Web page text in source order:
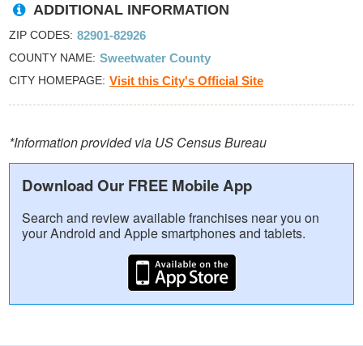
ADDITIONAL INFORMATION
ZIP CODES 82901-82926
COUNTY NAME Sweetwater County
CITY HOMEPAGE Visit this City's Official Site
*Information provided via US Census Bureau
Download Our FREE Mobile App
Search and review available franchises near you on
your Android and Apple smartphones and tablets.